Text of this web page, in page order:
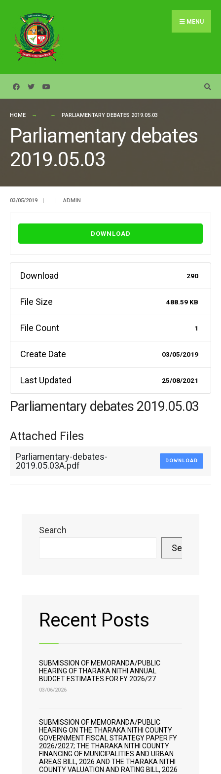
content
MENU
HOME PARLIAMENTARY DEBATES 2019.05.03
Parliamentary debates
2019.05.03
03/05/2019 | | ADMIN
DOWNLOAD
Download 290
File Size 488.59 KB
File Count 1
Create Date 03/05/2019
Last Updated 25/08/2021
Parliamentary debates 2019.05.03
Attached Files
Parliamentary-debates-
2019.05.03A.pdf
DOWNLOAD
Search
Search
Recent Posts
SUBMISSION OF MEMORANDA/PUBLIC
HEARING OF THARAKA NITHI ANNUAL
BUDGET ESTIMATES FOR FY 2026/27
03/06/2026
SUBMISSION OF MEMORANDA/PUBLIC
HEARING ON THE THARAKA NITHI COUNTY
GOVERNMENT FISCAL STRATEGY PAPER FY
2026/2027; THE THARAKA NITHI COUNTY
FINANCING OF MUNICIPALITIES AND URBAN
AREAS BILL, 2026 AND THE THARAKA NITHI
COUNTY VALUATION AND RATING BILL, 2026
for: